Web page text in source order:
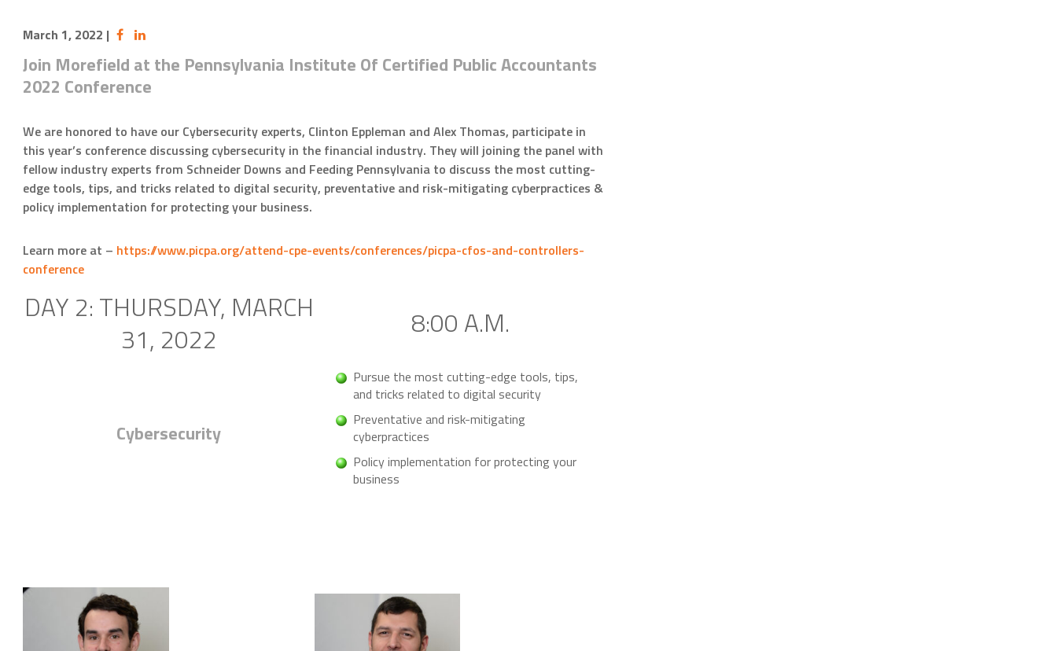
March 1, 2022 |
Join Morefield at the Pennsylvania Institute Of Certified Public Accountants
2022 Conference
We are honored to have our Cybersecurity experts, Clinton Eppleman and Alex Thomas, participate in
this year’s conference discussing cybersecurity in the financial industry. They will joining the panel with
fellow industry experts from Schneider Downs and Feeding Pennsylvania to discuss the most cutting-
edge tools, tips, and tricks related to digital security, preventative and risk-mitigating cyberpractices &
policy implementation for protecting your business.
Learn more at – https://www.picpa.org/attend-cpe-events/conferences/picpa-cfos-and-controllers-
conference
DAY 2: THURSDAY, MARCH
31, 2022
8:00 A.M.
Cybersecurity
Pursue the most cutting-edge tools, tips,
and tricks related to digital security
Preventative and risk-mitigating
cyberpractices
Policy implementation for protecting your
business